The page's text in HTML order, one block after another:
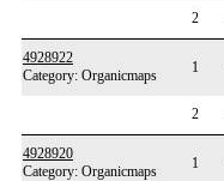
2
4928922
Category: Organicmaps
1
2
4928920
Category: Organicmaps
1